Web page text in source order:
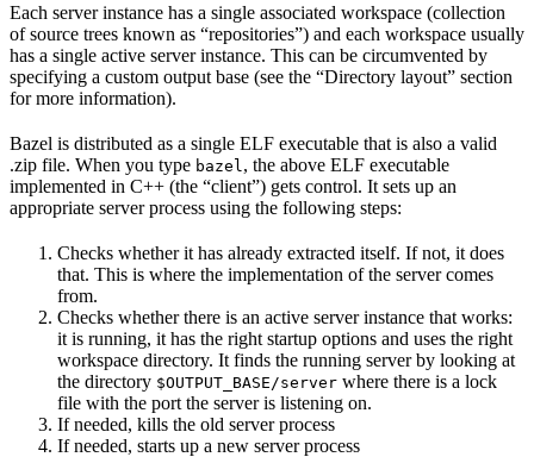
Each server instance has a single associated workspace (collection
of source trees known as “repositories”) and each workspace usually
has a single active server instance. This can be circumvented by
specifying a custom output base (see the “Directory layout” section
for more information).
Bazel is distributed as a single ELF executable that is also a valid
.zip file. When you type bazel , the above ELF executable
implemented in C++ (the “client”) gets control. It sets up an
appropriate server process using the following steps:
Checks whether it has already extracted itself. If not, it does
that. This is where the implementation of the server comes
from.
Checks whether there is an active server instance that works:
it is running, it has the right startup options and uses the right
workspace directory. It finds the running server by looking at
the directory $OUTPUT_BASE/server where there is a lock
file with the port the server is listening on.
If needed, kills the old server process
If needed, starts up a new server process